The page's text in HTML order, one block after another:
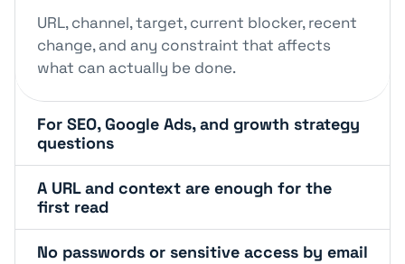
URL, channel, target, current blocker, recent
change, and any constraint that affects
what can actually be done.
For SEO, Google Ads, and growth strategy
questions
A URL and context are enough for the
first read
No passwords or sensitive access by email